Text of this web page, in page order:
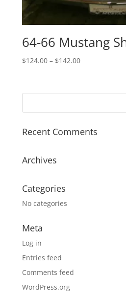
64-66 Mustang
$124.00 – $142.00Price
through
Recent Comments
Archives
Categories
No categories
Meta
Log in
Entries feed
Comments feed
WordPress.org